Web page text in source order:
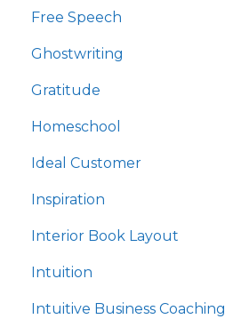
Free Speech
Ghostwriting
Gratitude
Homeschool
Ideal Customer
Inspiration
Interior Book Layout
Intuition
Intuitive Business Coaching